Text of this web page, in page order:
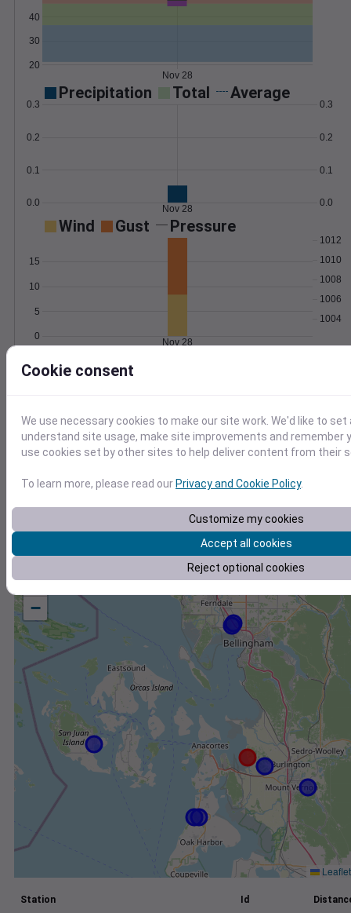
20
30
40
Nov 28
Precipitation Total Average
0.0
0.1
0.2
0.3
0.0
0.1
0.2
0.3
Nov 28
Wind Gust Pressure
0
5
10
15
1004
1006
1008
1010
1012
Nov 28
Degree Days
Accumulated Degree Days
0.000000
Nov 28
Location and station map
+
−
Leaflet
Station Id
Cookie consent
We use necessary cookies to make our site work. We'd like to
understand site usage, make site improvements and remember
use cookies set by other sites to help deliver content from their
To learn more, please read our Privacy and Cookie Policy.
Customize my cookies
Accept all cookies
Reject optional cookies